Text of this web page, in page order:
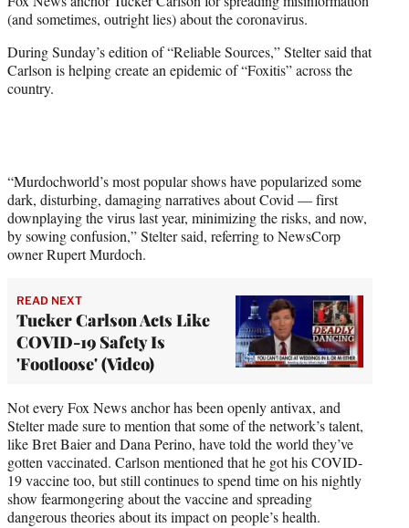
)
(and sometimes, outright lies) about the coronavirus.
During Sunday’s edition of “Reliable Sources,” Stelter said that
Carlson is helping create an epidemic of “Foxitis” across the
country.
“Murdochworld’s most popular shows have popularized some
dark, disturbing, damaging narratives about Covid — first
downplaying the virus last year, minimizing the risks, and now,
by sowing confusion,” Stelter said, referring to NewsCorp
owner Rupert Murdoch.
READ NEXT
Tucker Carlson Acts Like
COVID-19 Safety Is
'Footloose' (Video)
Not every Fox News anchor has been openly antivax, and
Stelter made sure to mention that some of the network’s talent,
like Bret Baier and Dana Perino, have told the world they’ve
gotten vaccinated. Carlson mentioned that he got his COVID-
19 vaccine too, but still continues to spend time on his nightly
show fearmongering about the vaccine and spreading
dangerous theories about its impact on people’s health.